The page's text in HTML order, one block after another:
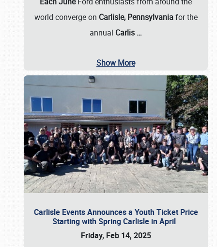
world converge on Carlisle, Pennsylvaniafor the
annual Carlis …
Show More
Carlisle Events Announces a Youth Ticket Price
Starting with Spring Carlisle in April
Friday, Feb 14, 2025